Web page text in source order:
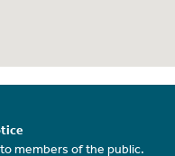
members of the public.